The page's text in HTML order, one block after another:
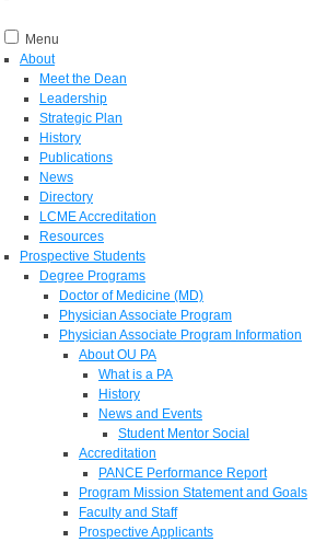
Menu
About
Meet the Dean
Leadership
Strategic Plan
History
Publications
News
Directory
LCME Accreditation
Resources
Prospective Students
Degree Programs
Doctor of Medicine (MD)
Physician Associate Program
Physician Associate Program Information
About OU PA
What is a PA
History
News and Events
Student Mentor Social
Accreditation
PANCE Performance Report
Program Mission Statement and Goals
Faculty and Staff
Prospective Applicants